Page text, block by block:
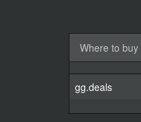
Where to buy
gg.deals